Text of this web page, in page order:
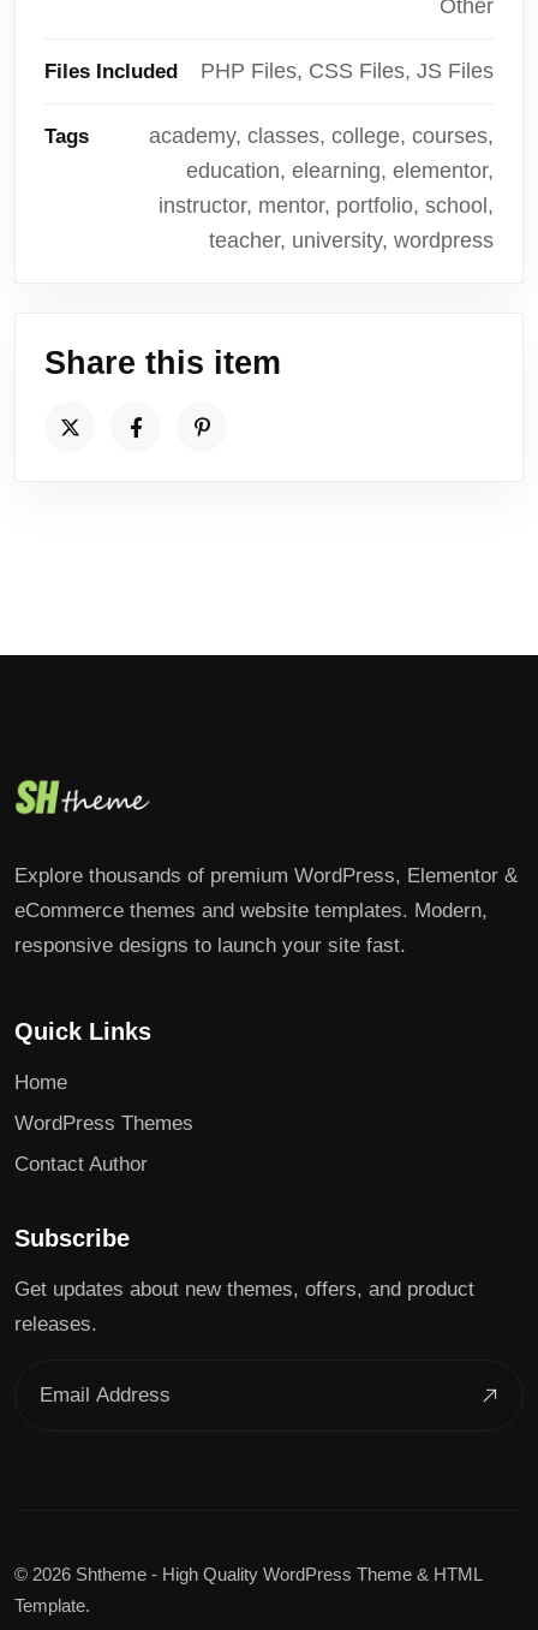
Other
Files Included PHP Files, CSS Files, JS Files
Tags
academy, classes, college, courses,
education, elearning, elementor,
instructor, mentor, portfolio, school,
teacher, university, wordpress
Share this item
Explore thousands of premium WordPress, Elementor &
eCommerce themes and website templates. Modern,
responsive designs to launch your site fast.
Quick Links
Home
WordPress Themes
Contact Author
Subscribe
Get updates about new themes, offers, and product
releases.
© 2026 Shtheme - High Quality WordPress Theme & HTML
Template.